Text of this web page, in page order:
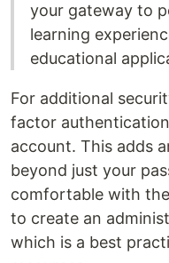
your gateway to
learning
educational
For additional
factor
account. This adds
beyond just your
comfortable with
to create an
which is a best